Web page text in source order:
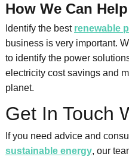
How We Can
Identify the best renewable
business is very important.
to identify the power
electricity cost savings and
planet.
Get In Touch
If you need advice and
sustainable energy, our